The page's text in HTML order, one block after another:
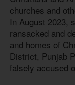
churches and
In August 2023,
ransacked and
and homes of
District, Punjab
falsely accused